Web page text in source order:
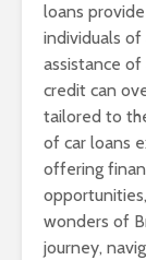
loans
individuals of
assistance
credit can
tailored to
of car loans
offering
wonders of
journey,